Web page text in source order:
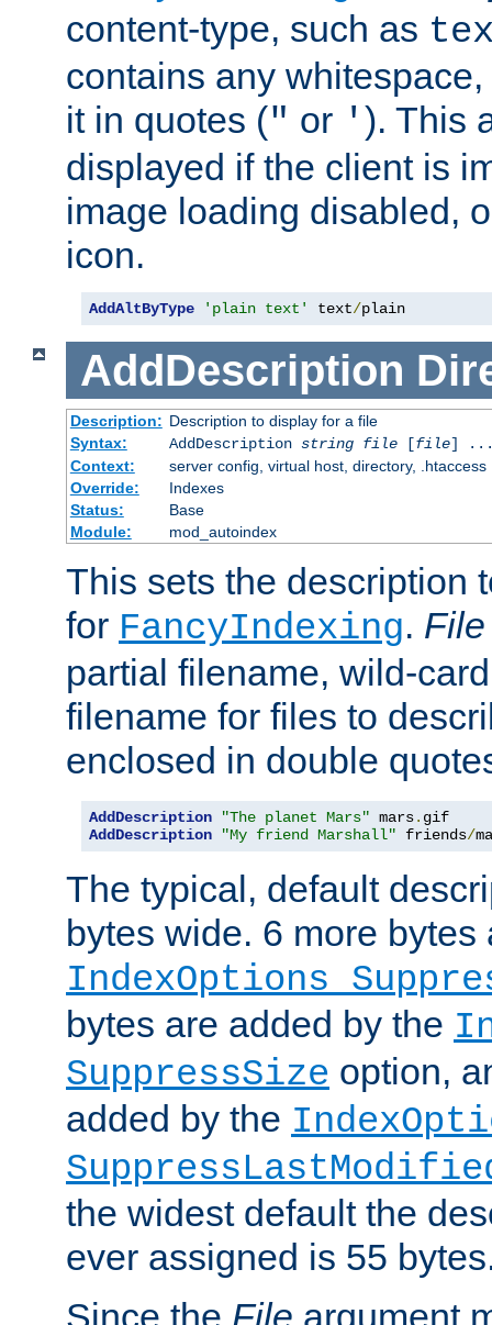
content-type, such as
contains any
it in quotes (" or ' ). This
displayed if the client is
image loading disabled,
icon.
AddAltByType 'plain text' text/plain
AddDescription
Description: Description to display for a file
Syntax:
AddDescription string file[file]
Context:
server config, virtual host, directory, .htaccess
Override:
Indexes
Status:
Base
Module:
mod_autoindex
This sets the description
for FancyIndexing. File
partial filename, wild-
filename for files to
enclosed in double
AddDescription "The planet Mars" mars.
AddDescription
"My friend Marshall" friends/
The typical, default
bytes wide. 6 more
IndexOptions
bytes are added by the
SuppressSize option,
added by the
the widest default the
ever assigned is 55